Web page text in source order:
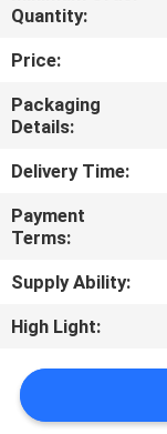
FACTORY
TOUR
CONTACT
US
NEWS
REQUEST
Quantity:
Price:
Packaging
Details:
Delivery Time:
Payment
Terms:
Supply Ability:
High Light: